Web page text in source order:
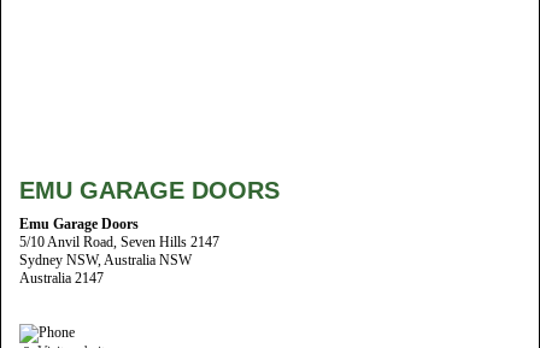
EMU GARAGE DOORS
Emu Garage Doors
5/10 Anvil Road, Seven Hills 2147
Sydney NSW, Australia NSW
Australia 2147